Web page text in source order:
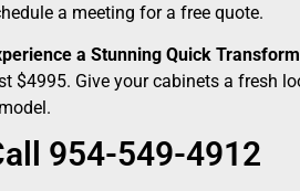
a meeting for a free quote.
a Stunning Quick
$4995. Give your cabinets a fresh
954-549-4912